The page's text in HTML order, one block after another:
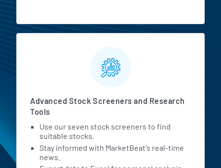
Advanced Stock Screeners and Research
Tools
Use our seven stock screeners to find
suitable stocks.
Stay informed with MarketBeat's real-time
news.